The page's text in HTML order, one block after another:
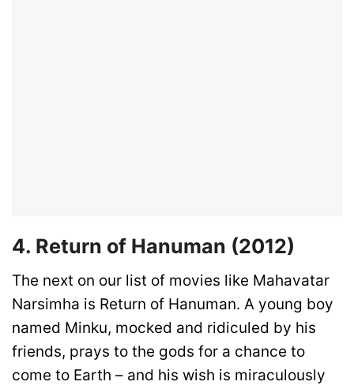
4. Return of Hanuman (2012)
The next on our list of movies like Mahavatar
Narsimha is Return of Hanuman. A young boy
named Minku, mocked and ridiculed by his
friends, prays to the gods for a chance to
come to Earth – and his wish is miraculously